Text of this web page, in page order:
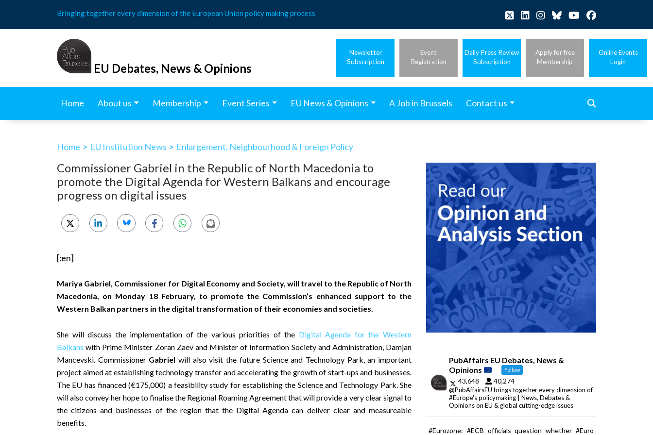
content
Bringing together every dimension of the European Union policy making process
EU Debates, News & Opinions
Newsletter
Subscription
Event
Registration
Daily Press Review
Subscription
Apply for free
Membership
Online Events
Login
Home About us Membership Event Series EU News & Opinions A Job in Brussels Contact us
Home > EU Institution News > Enlargement, Neighbourhood & Foreign Policy
Commissioner Gabriel in the Republic of North Macedonia to
promote the Digital Agenda for Western Balkans and encourage
progress on digital issues
[:en]
Mariya Gabriel, Commissioner for Digital Economy and Society, will travel to the Republic of North
Macedonia, on Monday 18 February, to promote the Commission’s enhanced support to the
Western Balkan partners in the digital transformation of their economies and societies.
She will discuss the implementation of the various priorities of the Digital Agenda for the Western
Balkans with Prime Minister Zoran Zaev and Minister of Information Society and Administration, Damjan
Mancevski. Commissioner Gabriel will also visit the future Science and Technology Park, an important
project aimed at establishing technology transfer and accelerating the growth of start-ups and businesses.
The EU has financed (€175,000) a feasibility study for establishing the Science and Technology Park. She
will also convey her hope to finalise the Regional Roaming Agreement that will provide a very clear signal to
the citizens and businesses of the region that the Digital Agenda can deliver clear and measureable
benefits.
PubAffairs EU Debates, News &
Opinions
Follow
43,648 40,274
@PubAffairsEU brings together every dimension of
#Europe's policymaking | News, Debates &
Opinions on EU & global cutting-edge issues
#Eurozone: #ECB officials question whether #Euro